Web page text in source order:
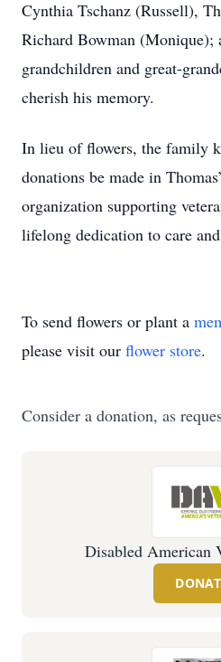
Cynthia Tschanz (Russell),
Richard Bowman (Monique);
grandchildren and great-
cherish his memory.
In lieu of flowers, the family
donations be made in
organization supporting
lifelong dedication to care
To send flowers or plant a
please visit our flower store.
Consider a donation, as
Disabled American